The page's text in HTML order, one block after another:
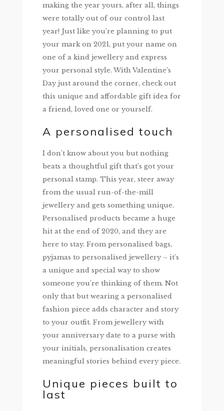
making the year yours, after all, things
were totally out of our control last
year! Just like you’re planning to put
your mark on 2021, put your name on
one of a kind jewellery and express
your personal style. With Valentine’s
Day just around the corner, check out
this unique and affordable gift idea for
a friend, loved one or yourself.
A personalised touch
I don’t know about you but nothing
beats a thoughtful gift that’s got your
personal stamp. This year, steer away
from the usual run-of-the-mill
jewellery and gets something unique.
Personalised products became a huge
hit at the end of 2020, and they are
here to stay. From personalised bags,
pyjamas to personalised jewellery – it’s
a unique and special way to show
someone you’re thinking of them. Not
only that but wearing a personalised
fashion piece adds character and story
to your outfit. From jewellery with
your anniversary date to a purse with
your initials, personalisation creates
meaningful stories behind every piece.
Unique pieces built to
last